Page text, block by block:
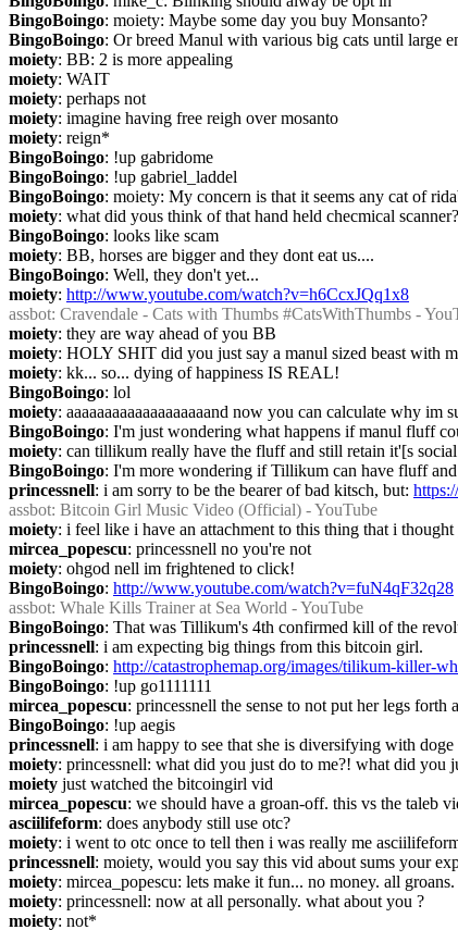
BingoBoingo: moiety: Maybe some day you buy Monsanto?
BingoBoingo: Or breed Manul with various big cats until large
moiety: BB: 2 is more appealing
moiety: WAIT
moiety: perhaps not
moiety: imagine having free reigh over mosanto
moiety: reign*
BingoBoingo: !up gabridome
BingoBoingo: !up gabriel_laddel
BingoBoingo: moiety: My concern is that it seems any cat of
moiety: what did yous think of that hand held checmical scanner?
BingoBoingo: looks like scam
moiety: BB, horses are bigger and they dont eat us....
BingoBoingo: Well, they don't yet...
moiety: http://www.youtube.com/watch?v=h6CcxJQq1x8
assbot: Cravendale - Cats with Thumbs #CatsWithThumbs -
moiety: they are way ahead of you BB
moiety: HOLY SHIT did you just say a manul sized beast with
moiety: kk... so... dying of happiness IS REAL!
BingoBoingo: lol
moiety: aaaaaaaaaaaaaaaaaaand now you can calculate why im
BingoBoingo: I'm just wondering what happens if manul fluff
moiety: can tillikum really have the fluff and still retain it'[s
BingoBoingo: I'm more wondering if Tillikum can have fluff
princessnell: i am sorry to be the bearer of bad kitsch, but:
assbot: Bitcoin Girl Music Video (Official) - YouTube
moiety: i feel like i have an attachment to this thing that i
mircea_popescu: princessnell no you're not
moiety: ohgod nell im frightened to click!
BingoBoingo: http://www.youtube.com/watch?v=fuN4qF32q28
assbot: Whale Kills Trainer at Sea World - YouTube
BingoBoingo: That was Tillikum's 4th confirmed kill of the
princessnell: i am expecting big things from this bitcoin girl.
BingoBoingo: http://catastrophemap.org/images/tilikum-killer-
BingoBoingo: !up go1111111
mircea_popescu: princessnell the sense to not put her legs forth
BingoBoingo: !up aegis
princessnell: i am happy to see that she is diversifying with doge
moiety: princessnell: what did you just do to me?! what did you
moiety just watched the bitcoingirl vid
mircea_popescu: we should have a groan-off. this vs the taleb
asciilifeform: does anybody still use otc?
moiety: i went to otc once to tell then i was really me
princessnell: moiety, would you say this vid about sums your
moiety: mircea_popescu: lets make it fun... no money. all groans.
moiety: princessnell: now at all personally. what about you ?
moiety: not*